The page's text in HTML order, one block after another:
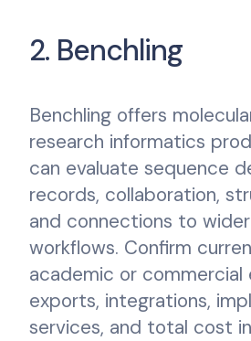
2. Benchling
Benchling offers
research informatics
can evaluate sequence
records, collaboration,
and connections to
workflows. Confirm
academic or commercial
exports, integrations,
services, and total cost